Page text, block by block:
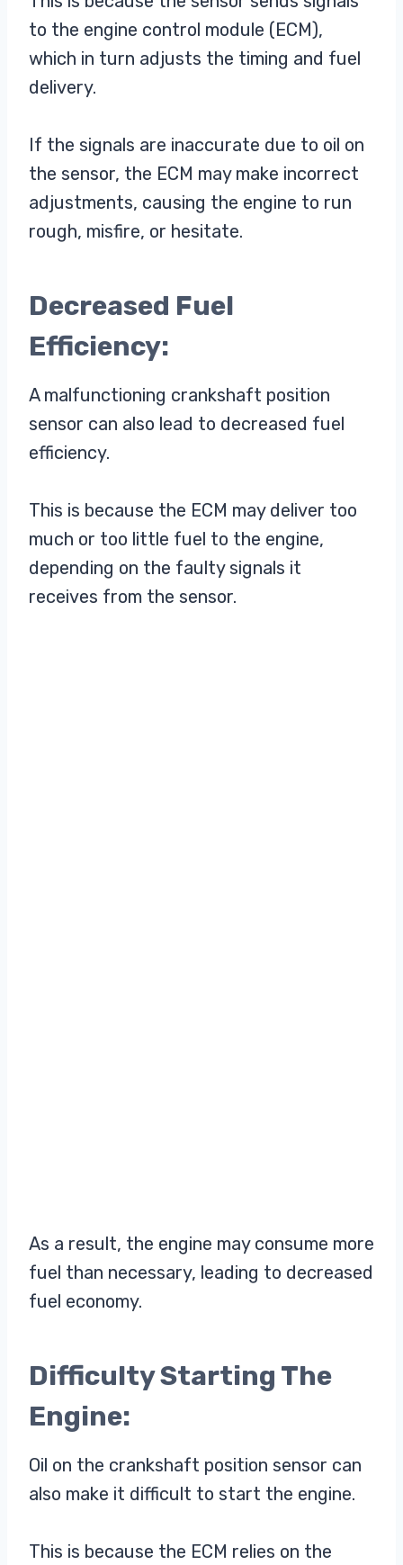
to the engine control module (ECM),
which in turn adjusts the timing and fuel
delivery.
If the signals are inaccurate due to oil on
the sensor, the ECM may make incorrect
adjustments, causing the engine to run
rough, misfire, or hesitate.
Decreased Fuel
Efficiency:
A malfunctioning crankshaft position
sensor can also lead to decreased fuel
efficiency.
This is because the ECM may deliver too
much or too little fuel to the engine,
depending on the faulty signals it
receives from the sensor.
As a result, the engine may consume more
fuel than necessary, leading to decreased
fuel economy.
Difficulty Starting The
Engine:
Oil on the crankshaft position sensor can
also make it difficult to start the engine.
This is because the ECM relies on the